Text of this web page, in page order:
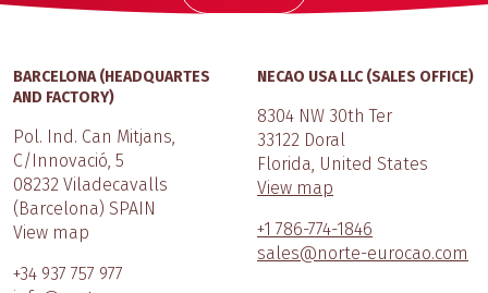
BARCELONA (HEADQUARTES
AND FACTORY)
Pol. Ind. Can Mitjans,
C/Innovació, 5
08232 Viladecavalls
(Barcelona) SPAIN
View map
+34 937 757 977
NECAO USA LLC (SALES OFFICE)
8304 NW 30th Ter
33122 Doral
Florida, United States
View map
+1 786-774-1846
sales@norte-eurocao.com